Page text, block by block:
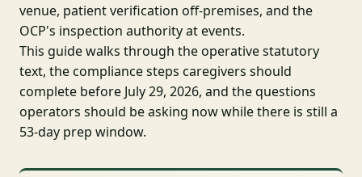
venue, patient verification off-premises, and the
OCP's inspection authority at events.
This guide walks through the operative statutory
text, the compliance steps caregivers should
complete before July 29, 2026, and the questions
operators should be asking now while there is still a
53-day prep window.